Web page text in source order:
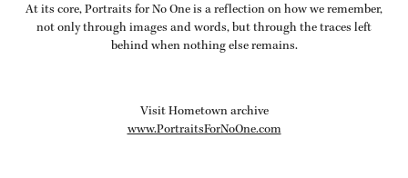
At its core, Portraits for No One is a reflection on how we remember,
not only through images and words, but through the traces left
behind when nothing else remains.
Visit Hometown archive
www.PortraitsForNoOne.com